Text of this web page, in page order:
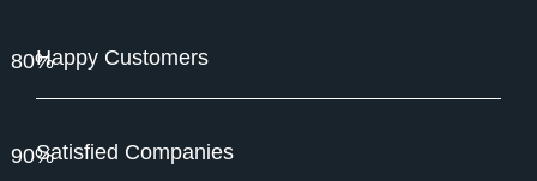
Happy Customers
80%
Satisfied Companies
90%